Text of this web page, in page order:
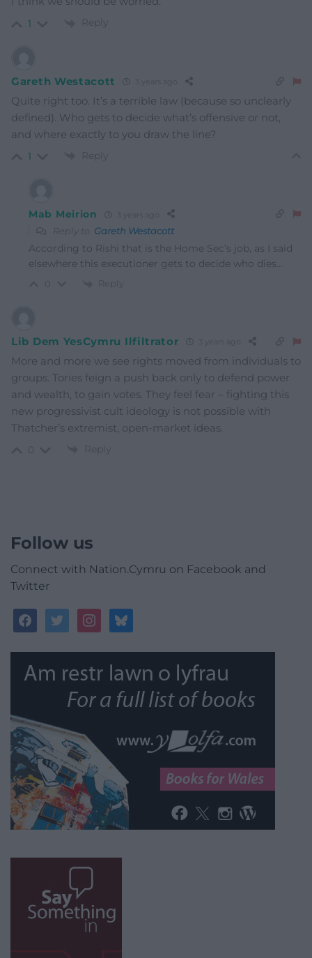
1 Reply
Gareth Westacott
Quite right too. It’s a terrible law (because so unclearly
defined). Who gets to decide what’s offensive or not,
and where exactly to you draw the line?
1 Reply
Mab Meirion
Reply to Gareth Westacott
According to Rishi that is the Home Sec’s job, as I said
elsewhere this executioner gets to decide who dies…
Reply
Lib Dem YesCymru Ilfiltrator
More and more we see rights moved from individuals to
groups. Tories feign a push back only to defend power
and wealth, to gain votes. They feel fear – fighting this
new progressivist cult ideology is not possible with
Thatcher’s extremist, open-market ideas.
Reply
Follow us
Connect with Nation.Cymru on Facebook and
Twitter
facebooktwitterinstagrambluesky